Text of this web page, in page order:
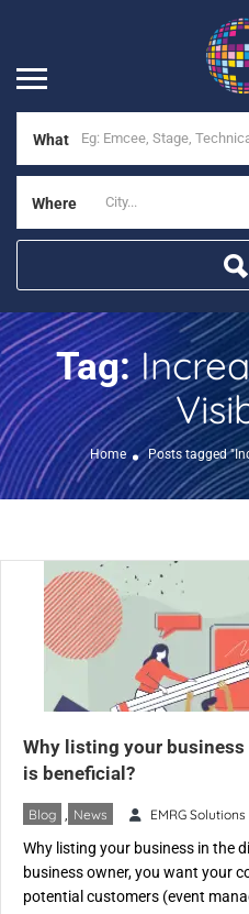
What
Where
Tag:
Home Posts tagged
Why listing your
is beneficial?
Blog News EMRG Solutions
Why listing your business in the
business owner, you want your
potential customers (event